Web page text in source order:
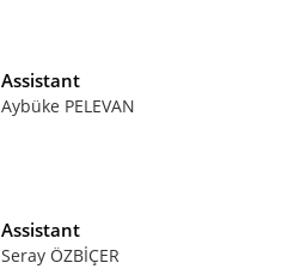
Assistant
Aybüke PELEVAN
Assistant
Seray ÖZBİÇER